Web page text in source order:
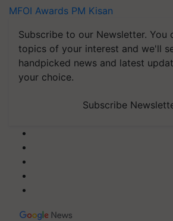
MFOI Awards PM Kisan
Subscribe to our Newsletter. You
topics of your interest and we'll
handpicked news and latest
your choice.
Subscribe